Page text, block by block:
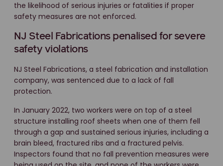
the likelihood of serious injuries or fatalities if proper
safety measures are not enforced.
NJ Steel Fabrications penalised for severe
safety violations
NJ Steel Fabrications, a steel fabrication and installation
company, was sentenced due to a lack of fall
protection.
In January 2022, two workers were on top of a steel
structure installing roof sheets when one of them fell
through a gap and sustained serious injuries, including a
brain bleed, fractured ribs and a fractured pelvis.
Inspectors found that no fall prevention measures were